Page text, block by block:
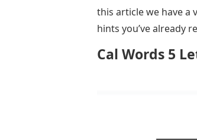
this article we have a
hints you’ve already
Cal Words 5